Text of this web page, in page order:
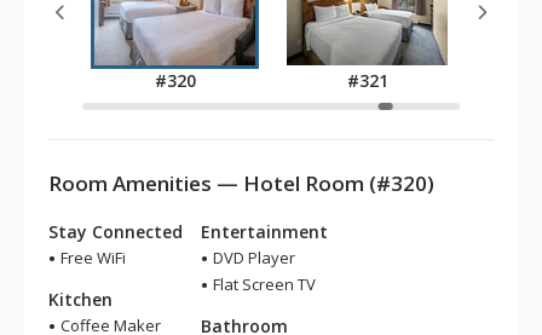
#320
#321
Room Amenities — Hotel Room (#320)
Stay Connected
Free WiFi
Kitchen
Coffee Maker
Entertainment
DVD Player
Flat Screen TV
Bathroom